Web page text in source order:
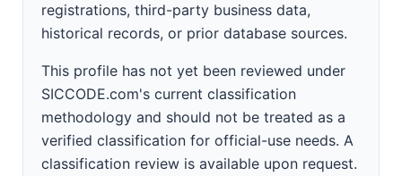
registrations, third-party business data,
historical records, or prior database sources.
This profile has not yet been reviewed under
SICCODE.com's current classification
methodology and should not be treated as a
verified classification for official-use needs. A
classification review is available upon request.